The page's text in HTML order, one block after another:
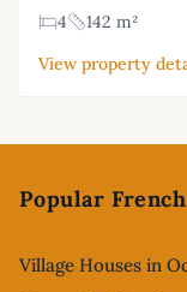
4
142 m²
View property
Popular
Village Houses in